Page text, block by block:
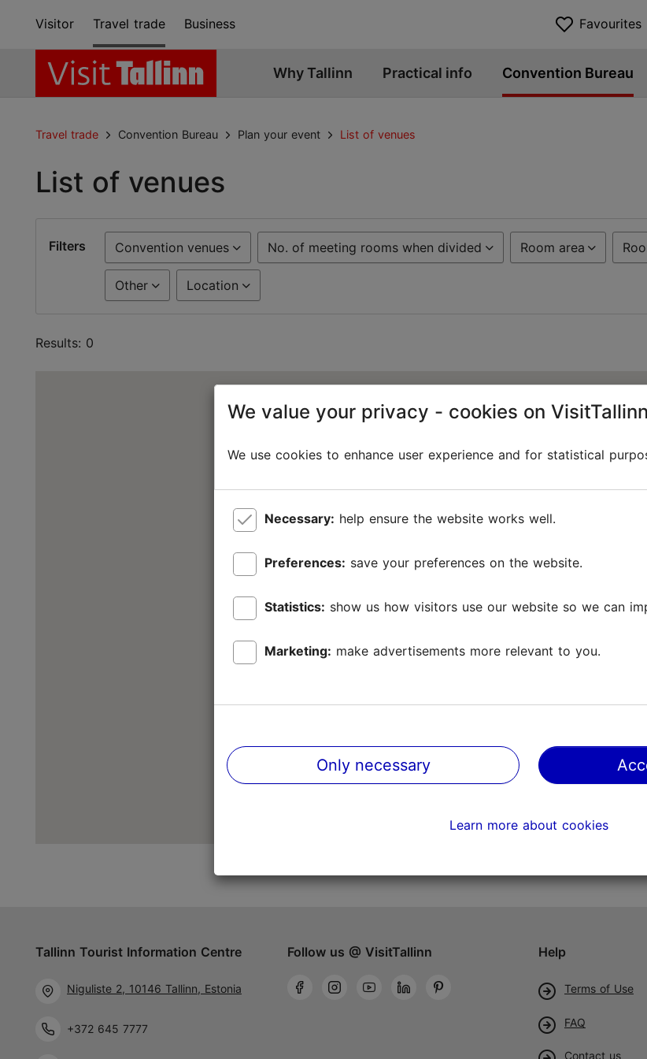
Visitor Travel trade Business Favourites
Why Tallinn Practical info Convention Bureau
Travel trade Convention Bureau Plan your event List of venues
List of venues
Filters Convention venues No. of meeting rooms when divided Room area
Other Location
Results: 0
Tallinn Tourist Information Centre
Niguliste 2, 10146 Tallinn, Estonia
+372 645 7777
Follow us @ VisitTallinn Help
Terms of Use
FAQ
Contact us
We value your privacy - cookies on
We use cookies to enhance user experience and for statistical
Necessary: help ensure the website works well.
Preferences: save your preferences on the website.
Statistics: show us how visitors use our website so we can
Marketing: make advertisements more relevant to you.
Only necessary
Learn more about cookies